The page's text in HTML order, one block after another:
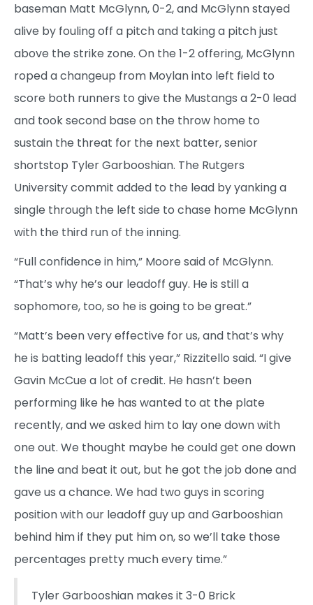
baseman Matt McGlynn, 0-2, and McGlynn stayed
alive by fouling off a pitch and taking a pitch just
above the strike zone. On the 1-2 offering, McGlynn
roped a changeup from Moylan into left field to
score both runners to give the Mustangs a 2-0 lead
and took second base on the throw home to
sustain the threat for the next batter, senior
shortstop Tyler Garbooshian. The Rutgers
University commit added to the lead by yanking a
single through the left side to chase home McGlynn
with the third run of the inning.
“Full confidence in him,” Moore said of McGlynn.
“That’s why he’s our leadoff guy. He is still a
sophomore, too, so he is going to be great.”
“Matt’s been very effective for us, and that’s why
he is batting leadoff this year,” Rizzitello said. “I give
Gavin McCue a lot of credit. He hasn’t been
performing like he has wanted to at the plate
recently, and we asked him to lay one down with
one out. We thought maybe he could get one down
the line and beat it out, but he got the job done and
gave us a chance. We had two guys in scoring
position with our leadoff guy up and Garbooshian
behind him if they put him on, so we’ll take those
percentages pretty much every time.”
Tyler Garbooshian makes it 3-0 Brick